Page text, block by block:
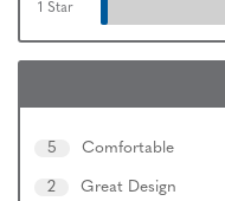
1 Star
5 Comfortable
2 Great Design